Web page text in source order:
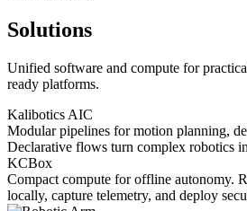
Solutions
Unified software and compute for
ready platforms.
Kalibotics AIC
Modular pipelines for motion planning,
Declarative flows turn complex robotics
KCBox
Compact compute for offline autonomy.
locally, capture telemetry, and deploy